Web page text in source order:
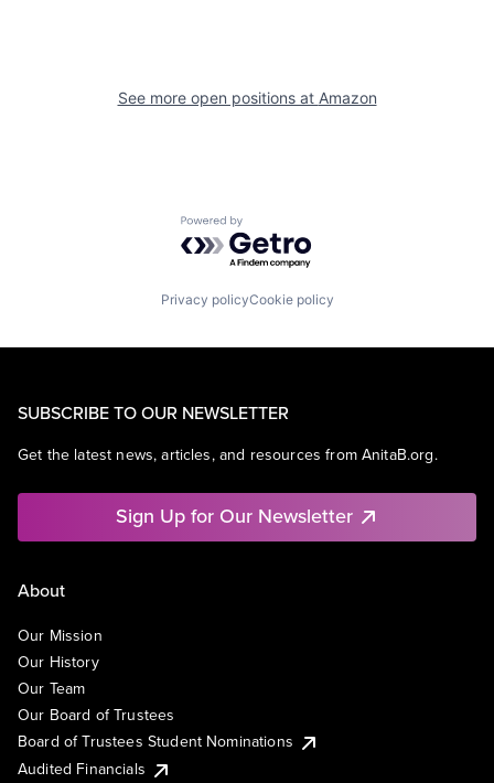
See more open positions at Amazon
Powered by Getro.com
Privacy policyCookie policy
SUBSCRIBE TO OUR NEWSLETTER
Get the latest news, articles, and resources from AnitaB.org.
Sign Up for Our Newsletter
About
Our Mission
Our History
Our Team
Our Board of Trustees
Board of Trustees Student Nominations
Audited Financials